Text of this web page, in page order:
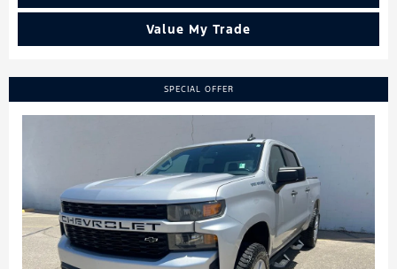
Value My Trade
SPECIAL OFFER